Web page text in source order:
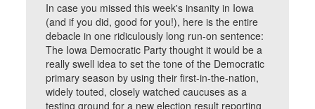
In case you missed this week's insanity in Iowa
(and if you did, good for you!), here is the entire
debacle in one ridiculously long run-on sentence:
The Iowa Democratic Party thought it would be a
really swell idea to set the tone of the Democratic
primary season by using their first-in-the-nation,
widely touted, closely watched caucuses as a
testing ground for a new election result reporting